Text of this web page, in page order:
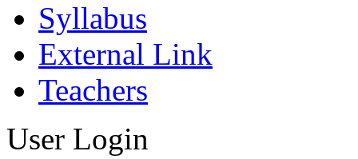
Syllabus
External Link
Teachers
User Login